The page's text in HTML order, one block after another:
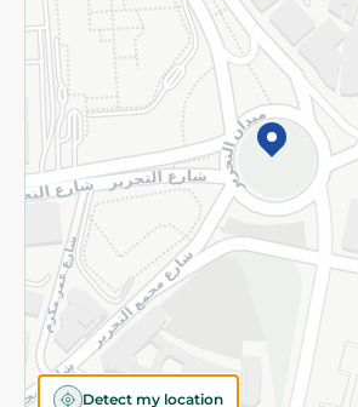
Detect my location
Subscribe to our NewsLetter
©2026 - Spinneys | All Rights Reserved